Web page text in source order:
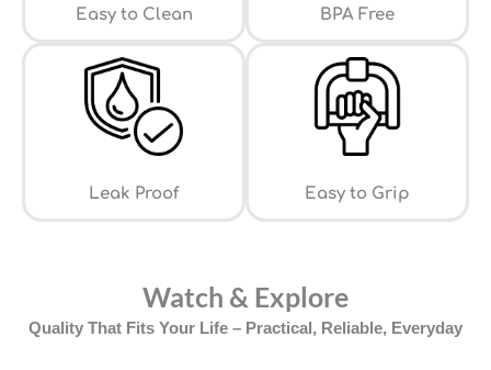
Easy to Clean ⁠BPA Free
Leak Proof ⁠Easy to Grip
Watch & Explore
Quality That Fits Your Life – Practical, Reliable, Everyday